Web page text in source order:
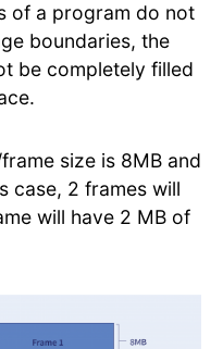
of a program do not
boundaries, the
be completely filled
size is 8MB and
case, 2 frames will
will have 2 MB of